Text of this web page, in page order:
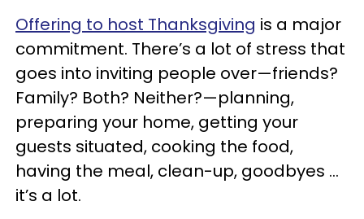
Offering to host Thanksgiving is a major
commitment. There’s a lot of stress that
goes into inviting people over—friends?
Family? Both? Neither?—planning,
preparing your home, getting your
guests situated, cooking the food,
having the meal, clean-up, goodbyes …
it’s a lot.